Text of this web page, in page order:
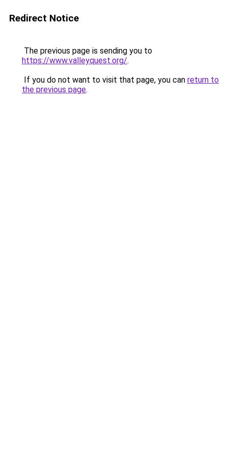
Redirect Notice
The previous page is sending you to
https://www.valleyquest.org/.
If you do not want to visit that page, you can return to
the previous page.